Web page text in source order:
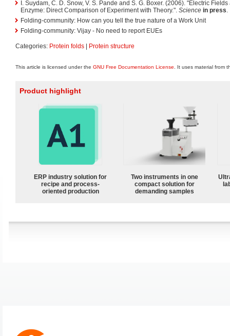
I. Suydam, C. D. Snow, V. S. Pande and S. G. Boxer. (2006). "Electric
Enzyme: Direct Comparison of Experiment with Theory.". Science in press.
Folding-community: How can you tell the true nature of a Work Unit
Folding-community: Vijay - No need to report EUEs
Categories: Protein folds Protein structure
This article is licensed under the GNU Free Documentation License . It uses material from
Product highlight
ERP industry solution for
recipe and process-
oriented production
Two instruments in one
compact solution for
demanding samples